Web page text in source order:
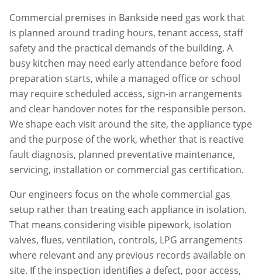
Commercial premises in Bankside need gas work that
is planned around trading hours, tenant access, staff
safety and the practical demands of the building. A
busy kitchen may need early attendance before food
preparation starts, while a managed office or school
may require scheduled access, sign-in arrangements
and clear handover notes for the responsible person.
We shape each visit around the site, the appliance type
and the purpose of the work, whether that is reactive
fault diagnosis, planned preventative maintenance,
servicing, installation or commercial gas certification.
Our engineers focus on the whole commercial gas
setup rather than treating each appliance in isolation.
That means considering visible pipework, isolation
valves, flues, ventilation, controls, LPG arrangements
where relevant and any previous records available on
site. If the inspection identifies a defect, poor access,